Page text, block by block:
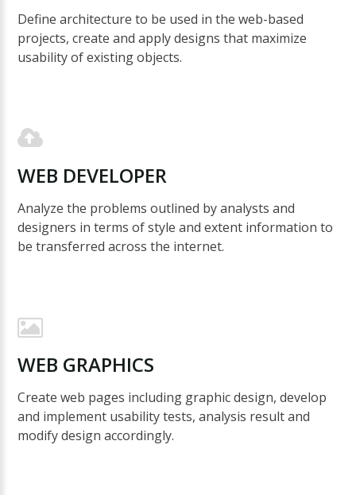
Define architecture to be used in the web-based
projects, create and apply designs that maximize
usability of existing objects.
WEB DEVELOPER
Analyze the problems outlined by analysts and
designers in terms of style and extent information to
be transferred across the internet.
WEB GRAPHICS
Create web pages including graphic design, develop
and implement usability tests, analysis result and
modify design accordingly.